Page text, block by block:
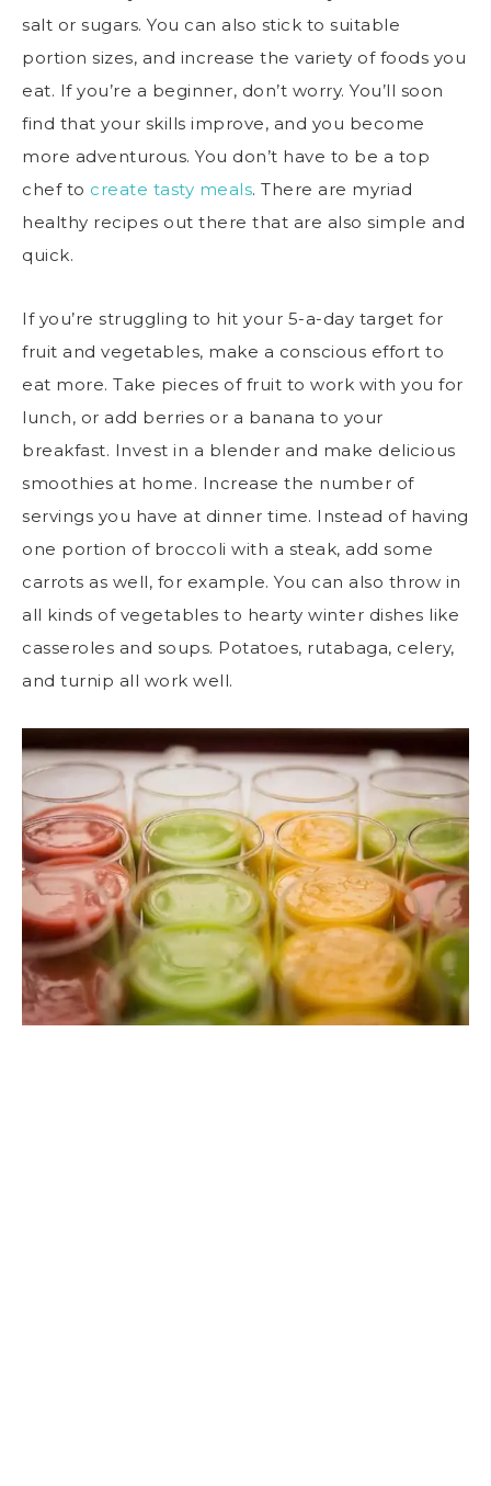
salt or sugars. You can also stick to suitable
portion sizes, and increase the variety of foods you
eat. If you’re a beginner, don’t worry. You’ll soon
find that your skills improve, and you become
more adventurous. You don’t have to be a top
chef to create tasty meals. There are myriad
healthy recipes out there that are also simple and
quick.
If you’re struggling to hit your 5-a-day target for
fruit and vegetables, make a conscious effort to
eat more. Take pieces of fruit to work with you for
lunch, or add berries or a banana to your
breakfast. Invest in a blender and make delicious
smoothies at home. Increase the number of
servings you have at dinner time. Instead of having
one portion of broccoli with a steak, add some
carrots as well, for example. You can also throw in
all kinds of vegetables to hearty winter dishes like
casseroles and soups. Potatoes, rutabaga, celery,
and turnip all work well.